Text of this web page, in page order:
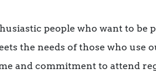
people who want to
the needs of those who use
and commitment to attend